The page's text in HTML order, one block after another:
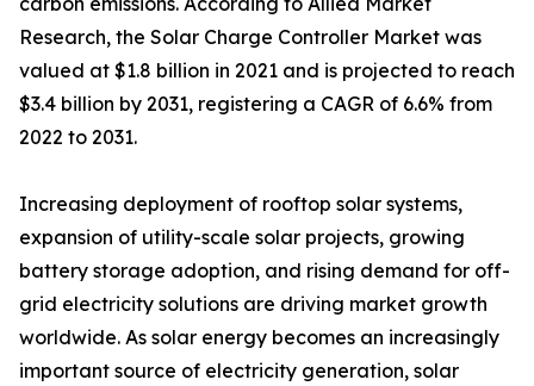
Research, the Solar Charge Controller Market was
valued at $1.8 billion in 2021 and is projected to reach
$3.4 billion by 2031, registering a CAGR of 6.6% from
2022 to 2031.
Increasing deployment of rooftop solar systems,
expansion of utility-scale solar projects, growing
battery storage adoption, and rising demand for off-
grid electricity solutions are driving market growth
worldwide. As solar energy becomes an increasingly
important source of electricity generation, solar